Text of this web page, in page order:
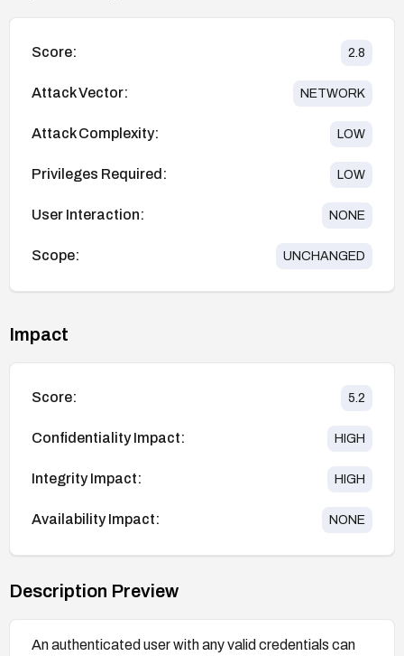
Score: 2.8
Attack Vector: NETWORK
Attack Complexity: LOW
Privileges Required: LOW
User Interaction: NONE
Scope: UNCHANGED
Impact
Score: 5.2
Confidentiality Impact: HIGH
Integrity Impact: HIGH
Availability Impact: NONE
Description Preview
An authenticated user with any valid credentials can